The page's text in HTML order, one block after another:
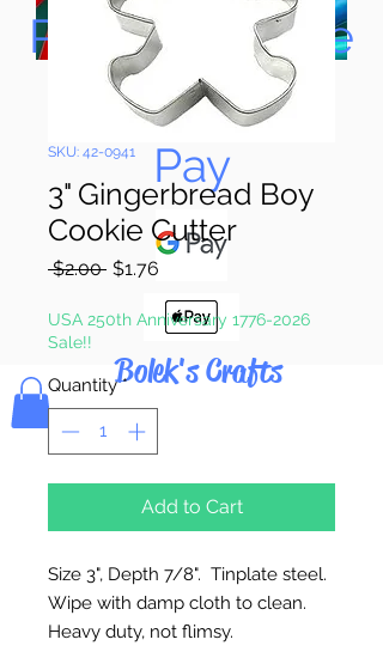
Paypal, Google
Pay & Apple
Pay
Bolek's Crafts
SKU: 42-0941
3" Gingerbread Boy
Cookie Cutter
$2.00 Regular
$1.76
USA 250th Anniversary 1776-2026
Sale!!
Quantity *
Add to Cart
Size 3", Depth 7/8". Tinplate steel.
Wipe with damp cloth to clean.
Heavy duty, not flimsy.